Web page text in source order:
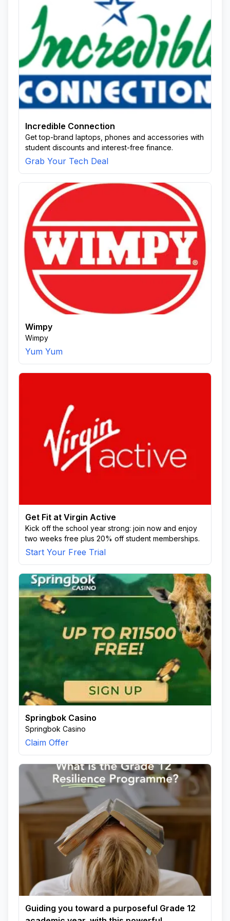
Incredible Connection
Get top-brand laptops, phones and accessories with
student discounts and interest-free finance.
Grab Your Tech Deal
Wimpy
Wimpy
Yum Yum
Get Fit at Virgin Active
Kick off the school year strong: join now and enjoy
two weeks free plus 20% off student memberships.
Start Your Free Trial
Springbok Casino
Springbok Casino
Claim Offer
Guiding you toward a purposeful Grade 12